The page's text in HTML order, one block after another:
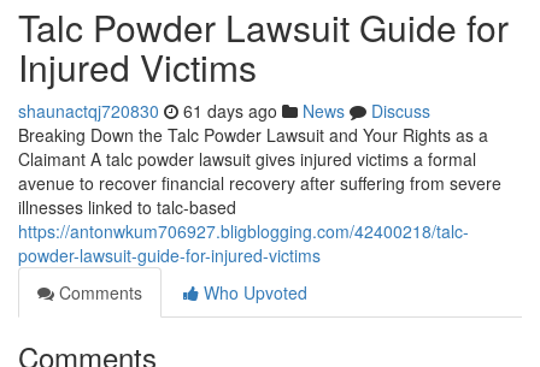
Talc Powder Lawsuit Guide for
Injured Victims
shaunactqj720830 61 days ago News
Discuss
Breaking Down the Talc Powder Lawsuit and Your Rights as a
Claimant A talc powder lawsuit gives injured victims a formal
avenue to recover financial recovery after suffering from severe
illnesses linked to talc-based
https://antonwkum706927.bligblogging.com/42400218/talc-
powder-lawsuit-guide-for-injured-victims
Comments
Who Upvoted
Comments